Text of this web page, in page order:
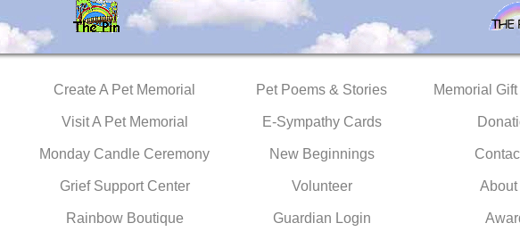
Create A Pet Memorial
Visit A Pet Memorial
Monday Candle Ceremony
Grief Support Center
Rainbow Boutique
Pet Poems & Stories
E-Sympathy Cards
New Beginnings
Volunteer
Guardian Login
Memorial
About